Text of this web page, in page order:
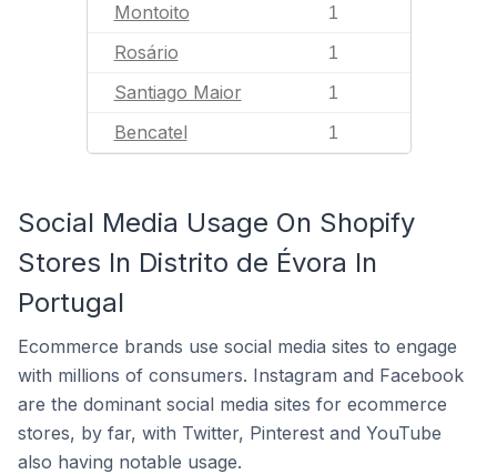
Montoito 1
Rosário 1
Santiago Maior 1
Bencatel 1
Social Media Usage On Shopify
Stores In Distrito de Évora In
Portugal
Ecommerce brands use social media sites to engage
with millions of consumers. Instagram and Facebook
are the dominant social media sites for ecommerce
stores, by far, with Twitter, Pinterest and YouTube
also having notable usage.